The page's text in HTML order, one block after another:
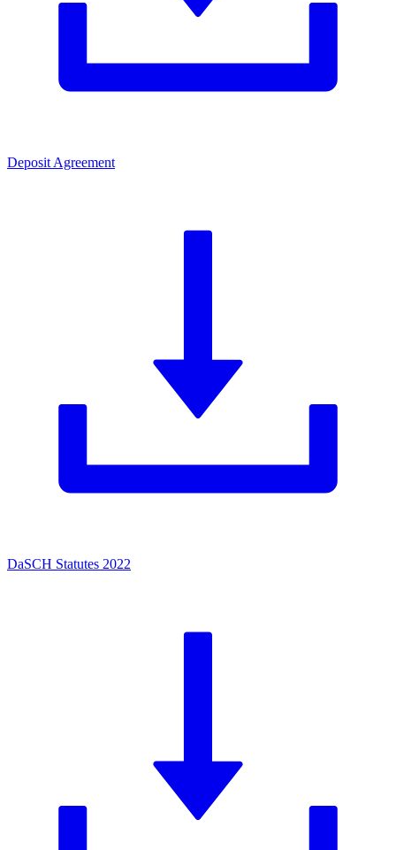
Deposit Agreement
DaSCH Statutes 2022